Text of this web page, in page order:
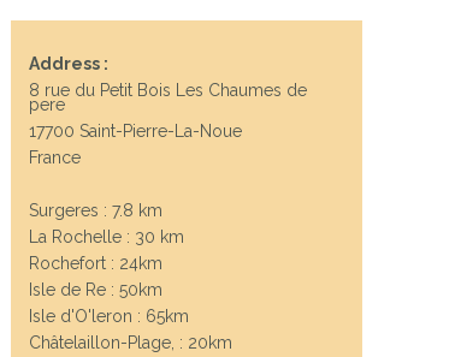
Address :
8 rue du Petit Bois Les Chaumes de
pere
17700 Saint-Pierre-La-Noue
France
Surgeres : 7.8 km
La Rochelle : 30 km
Rochefort : 24km
Isle de Re : 50km
Isle d'O'leron : 65km
Châtelaillon-Plage, : 20km